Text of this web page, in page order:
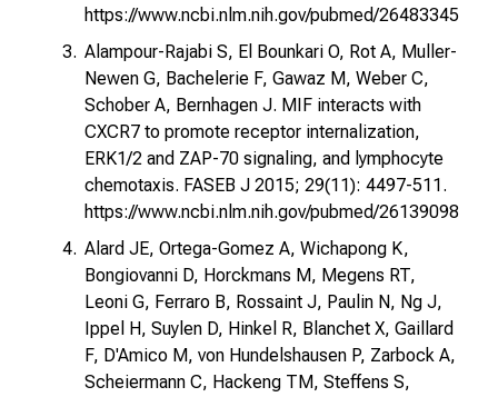
https://www.ncbi.nlm.nih.gov/pubmed/26483345
Alampour-Rajabi S, El Bounkari O, Rot A, Muller-
Newen G, Bachelerie F, Gawaz M, Weber C,
Schober A, Bernhagen J. MIF interacts with
CXCR7 to promote receptor internalization,
ERK1/2 and ZAP-70 signaling, and lymphocyte
chemotaxis. FASEB J 2015; 29(11): 4497-511.
https://www.ncbi.nlm.nih.gov/pubmed/26139098
Alard JE, Ortega-Gomez A, Wichapong K,
Bongiovanni D, Horckmans M, Megens RT,
Leoni G, Ferraro B, Rossaint J, Paulin N, Ng J,
Ippel H, Suylen D, Hinkel R, Blanchet X, Gaillard
F, D'Amico M, von Hundelshausen P, Zarbock A,
Scheiermann C, Hackeng TM, Steffens S,